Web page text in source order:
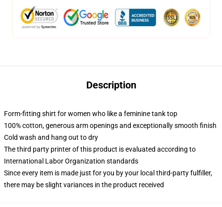
Description
Form-fitting shirt for women who like a feminine tank top
100% cotton, generous arm openings and exceptionally smooth finish
Cold wash and hang out to dry
The third party printer of this product is evaluated according to
International Labor Organization standards
Since every item is made just for you by your local third-party fulfiller,
there may be slight variances in the product received